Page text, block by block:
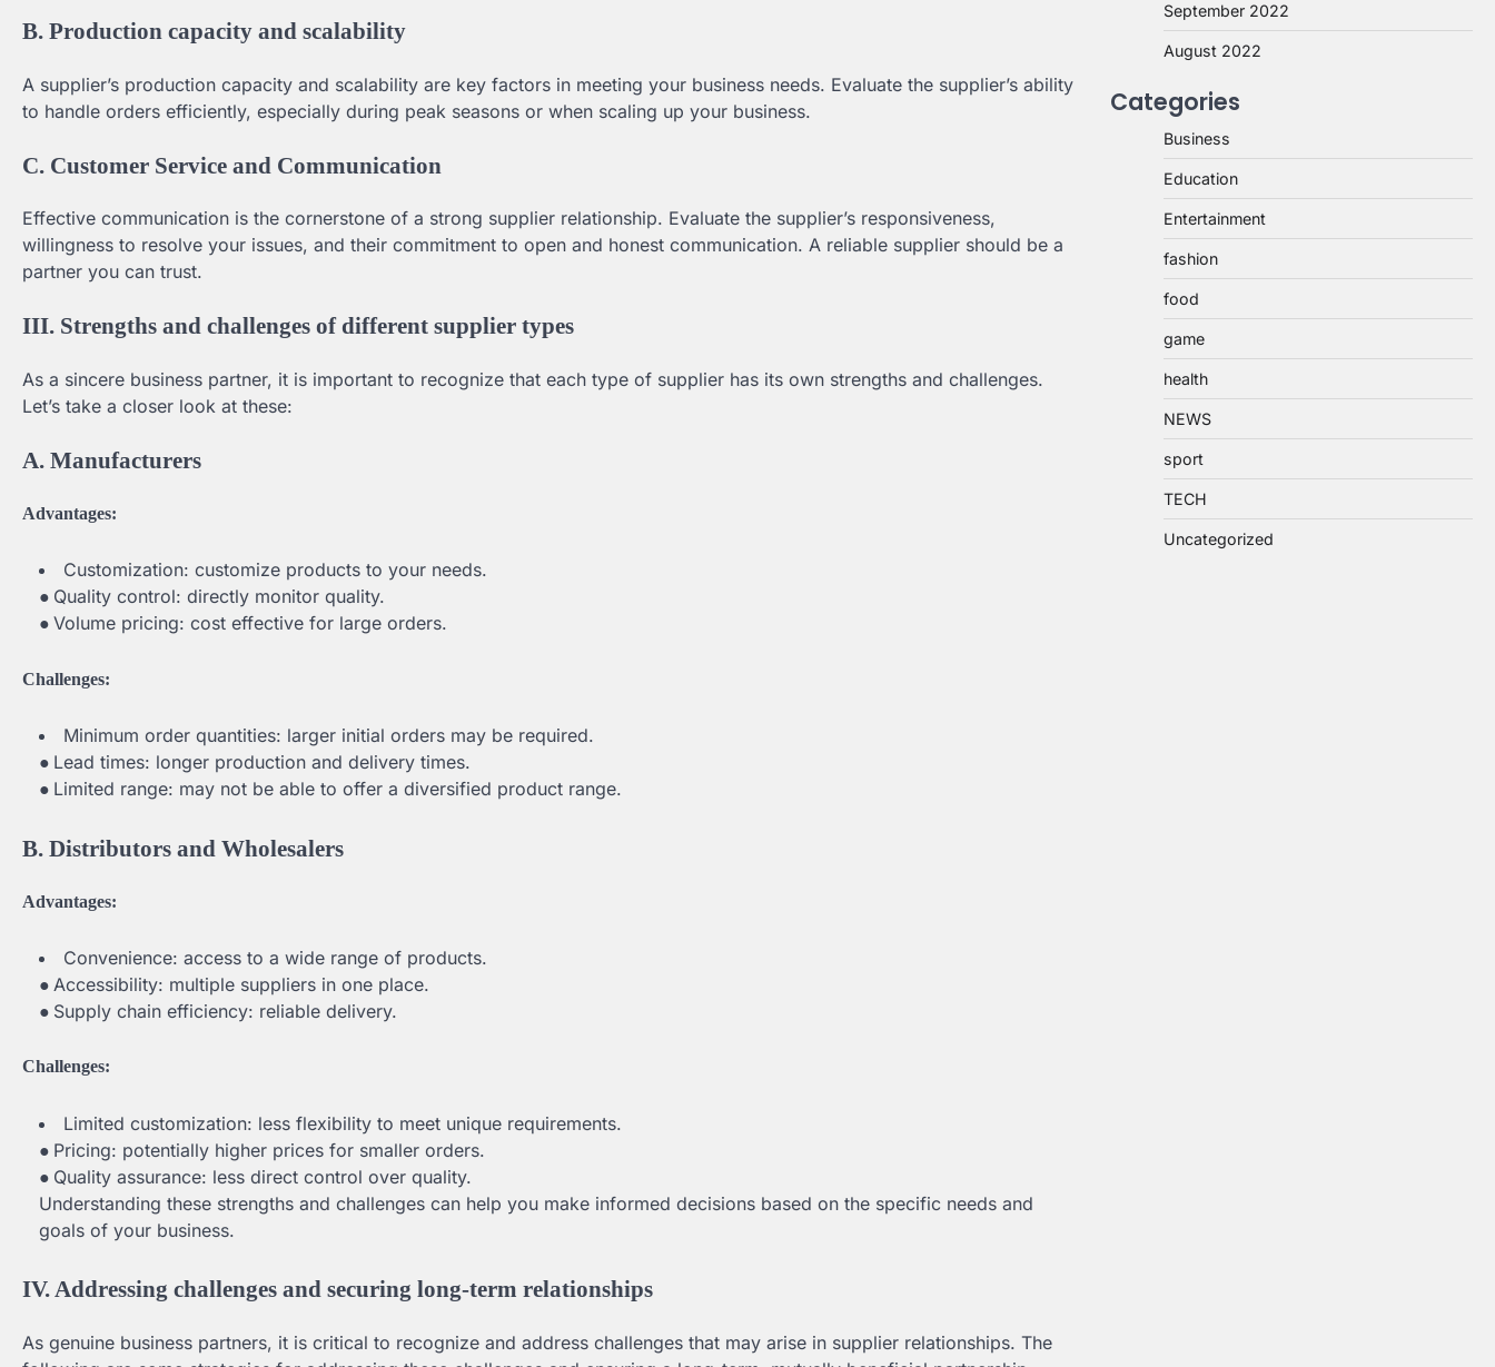
B. Production capacity and scalability
A supplier’s production capacity and scalability are key factors in meeting your business needs. Evaluate the supplier’s ability
to handle orders efficiently, especially during peak seasons or when scaling up your business.
C. Customer Service and Communication
Effective communication is the cornerstone of a strong supplier relationship. Evaluate the supplier’s responsiveness,
willingness to resolve your issues, and their commitment to open and honest communication. A reliable supplier should be a
partner you can trust.
III. Strengths and challenges of different supplier types
As a sincere business partner, it is important to recognize that each type of supplier has its own strengths and challenges.
Let’s take a closer look at these:
A. Manufacturers
Advantages:
Customization: customize products to your needs.
● Quality control: directly monitor quality.
● Volume pricing: cost effective for large orders.
Challenges:
Minimum order quantities: larger initial orders may be required.
● Lead times: longer production and delivery times.
● Limited range: may not be able to offer a diversified product range.
B. Distributors and Wholesalers
Advantages:
Convenience: access to a wide range of products.
● Accessibility: multiple suppliers in one place.
● Supply chain efficiency: reliable delivery.
Challenges:
Limited customization: less flexibility to meet unique requirements.
● Pricing: potentially higher prices for smaller orders.
● Quality assurance: less direct control over quality.
Understanding these strengths and challenges can help you make informed decisions based on the specific needs and
goals of your business.
IV. Addressing challenges and securing long-term relationships
As genuine business partners, it is critical to recognize and address challenges that may arise in supplier relationships. The
September 2022
August 2022
Categories
Business
Education
Entertainment
fashion
food
game
health
NEWS
sport
TECH
Uncategorized